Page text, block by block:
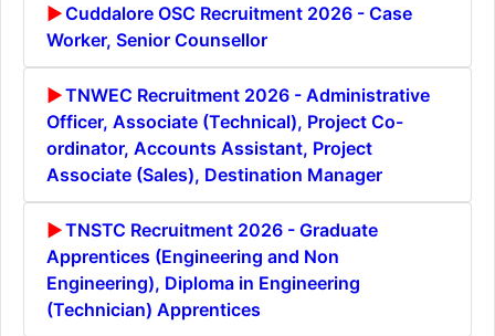
Cuddalore OSC Recruitment 2026 - Case
Worker, Senior Counsellor
TNWEC Recruitment 2026 - Administrative
Officer, Associate (Technical), Project Co-
ordinator, Accounts Assistant, Project
Associate (Sales), Destination Manager
TNSTC Recruitment 2026 - Graduate
Apprentices (Engineering and Non
Engineering), Diploma in Engineering
(Technician) Apprentices